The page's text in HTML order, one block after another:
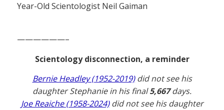
Year-Old Scientologist Neil Gaiman
——————–
Scientology disconnection, a reminder
Bernie Headley (1952-2019)did not see his
daughter Stephanie in his final5,667days.
Joe Reaiche (1958-2024)did not see his daughter